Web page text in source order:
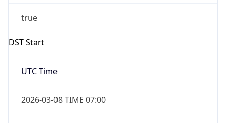
true
DST Start
UTC Time
2026-03-08 TIME 07:00